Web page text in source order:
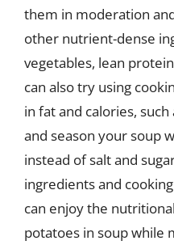
them in moderation
other nutrient-dense
vegetables, lean
can also try using
in fat and calories,
and season your soup
instead of salt and
ingredients and
can enjoy the
potatoes in soup while